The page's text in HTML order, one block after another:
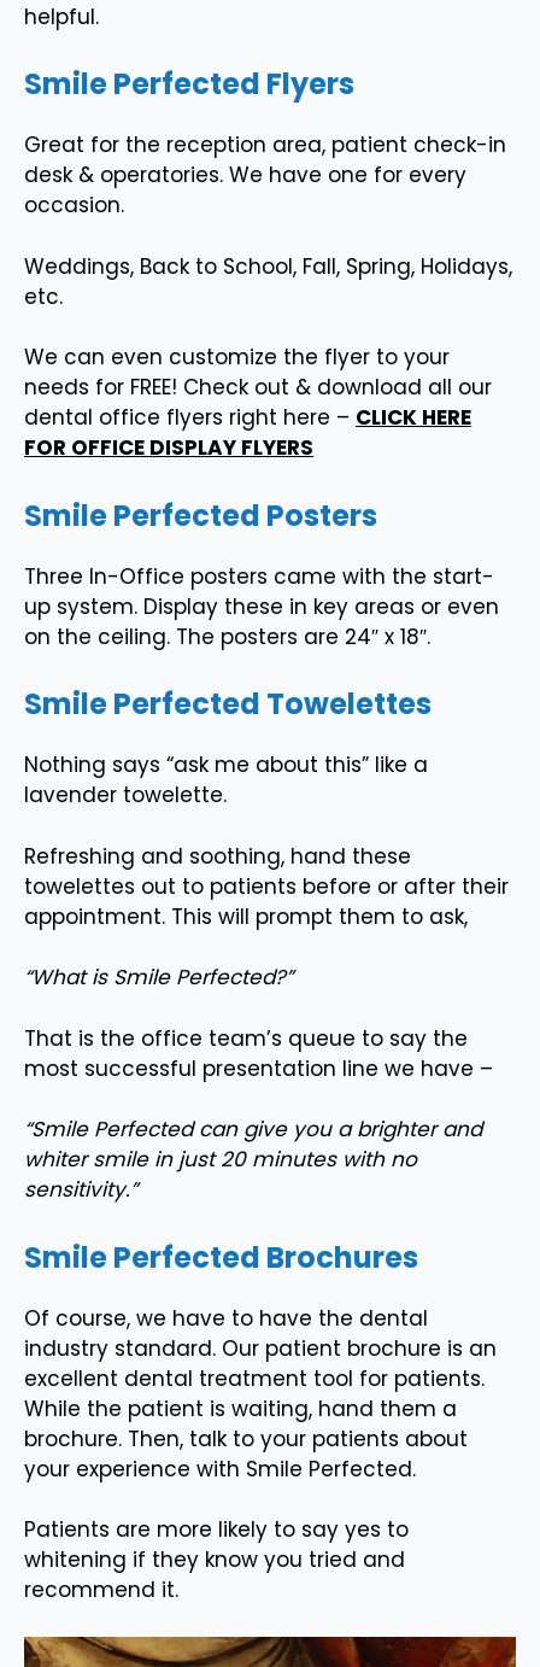
helpful.
Smile Perfected Flyers
Great for the reception area, patient check-in
desk & operatories. We have one for every
occasion.
Weddings, Back to School, Fall, Spring, Holidays,
etc.
We can even customize the flyer to your
needs for FREE! Check out & download all our
dental office flyers right here – CLICK HERE
FOR OFFICE DISPLAY FLYERS
Smile Perfected Posters
Three In-Office posters came with the start-
up system. Display these in key areas or even
on the ceiling. The posters are 24″ x 18″.
Smile Perfected Towelettes
Nothing says “ask me about this” like a
lavender towelette.
Refreshing and soothing, hand these
towelettes out to patients before or after their
appointment. This will prompt them to ask,
“What is Smile Perfected?”
That is the office team’s queue to say the
most successful presentation line we have –
“Smile Perfected can give you a brighter and
whiter smile in just 20 minutes with no
sensitivity.”
Smile Perfected Brochures
Of course, we have to have the dental
industry standard. Our patient brochure is an
excellent dental treatment tool for patients.
While the patient is waiting, hand them a
brochure. Then, talk to your patients about
your experience with Smile Perfected.
Patients are more likely to say yes to
whitening if they know you tried and
recommend it.